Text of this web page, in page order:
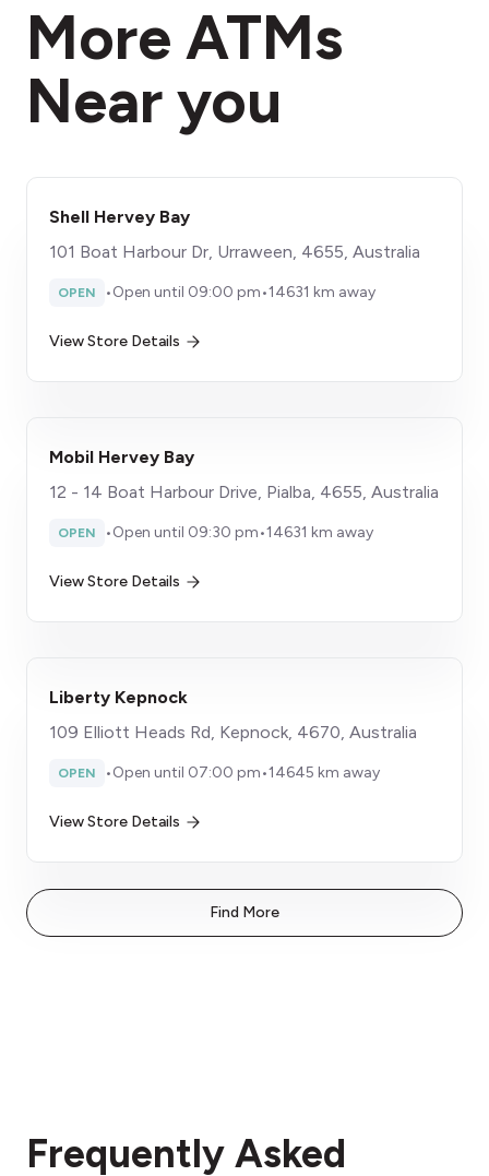
More ATMs
Near you
Shell Hervey Bay
101 Boat Harbour Dr, Urraween, 4655, Australia
OPEN •Open until 09:00 pm•14631 km away
View Store Details
Mobil Hervey Bay
12 - 14 Boat Harbour Drive, Pialba, 4655, Australia
OPEN •Open until 09:30 pm•14631 km away
View Store Details
Liberty Kepnock
109 Elliott Heads Rd, Kepnock, 4670, Australia
OPEN •Open until 07:00 pm•14645 km away
View Store Details
Find More
Frequently Asked